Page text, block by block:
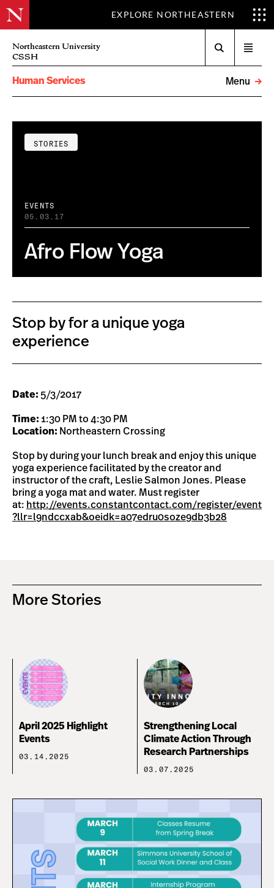
EXPLORE NORTHEASTERN
Northeastern University
CSSH
menu
Human Services
Menu
STORIES
EVENTS
05.03.17
Afro Flow Yoga
Stop by for a unique yoga
experience
Date: 5/3/2017
Time: 1:30 PM to 4:30 PM
Location: Northeastern Crossing
Stop by during your lunch break and enjoy this unique
yoga experience facilitated by the creator and
instructor of the craft, Leslie Salmon Jones. Please
bring a yoga mat and water. Must register
at: http://events.constantcontact.com/register/event
?llr=l9ndccxab&oeidk=a07edru0soze9db3b28
More Stories
April 2025 Highlight
Events
03.14.2025
Strengthening Local
Climate Action Through
Research Partnerships
03.07.2025